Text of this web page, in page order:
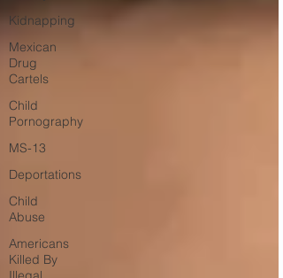
Kidnapping
Mexican
Drug
Cartels
Child
Pornography
MS-13
Deportations
Child
Abuse
Americans
Killed By